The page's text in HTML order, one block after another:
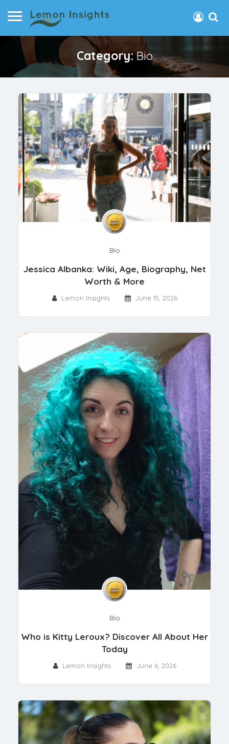
Category:Bio
Bio
Jessica Albanka: Wiki, Age, Biography, Net
Worth & More
Lemon Insights June 15, 2026
Bio
Who is Kitty Leroux? Discover All About Her
Today
Lemon Insights June 6, 2026